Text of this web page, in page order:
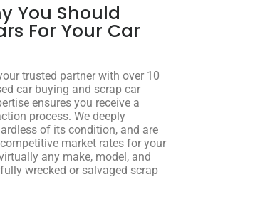
You Should
For Your Car
trusted partner with over 10
car buying and scrap car
ensures you receive a
process. We deeply
of its condition, and are
market rates for your
any make, model, and
wrecked or salvaged scrap